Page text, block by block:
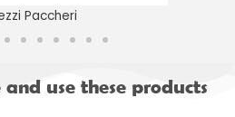
Paccheri
use these products